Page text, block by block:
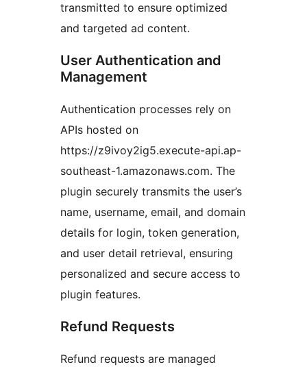
transmitted to ensure optimized
and targeted ad content.
User Authentication and
Management
Authentication processes rely on
APIs hosted on
https://z9ivoy2ig5.execute-api.ap-
southeast-1.amazonaws.com. The
plugin securely transmits the user’s
name, username, email, and domain
details for login, token generation,
and user detail retrieval, ensuring
personalized and secure access to
plugin features.
Refund Requests
Refund requests are managed